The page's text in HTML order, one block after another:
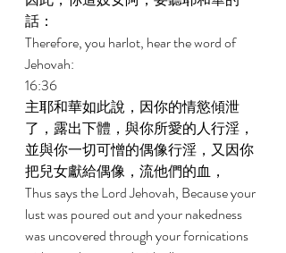
話：
Therefore, you harlot, hear the word of
Jehovah:
16:36
主耶和華如此說，因你的情慾傾泄
了，露出下體，與你所愛的人行淫，
並與你一切可憎的偶像行淫，又因你
把兒女獻給偶像，流他們的血，
Thus says the Lord Jehovah, Because your
lust was poured out and your nakedness
was uncovered through your fornications